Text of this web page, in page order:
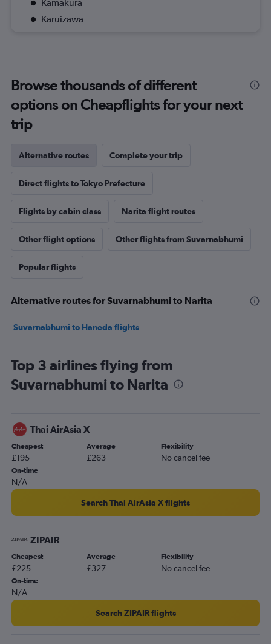
Kamakura
Karuizawa
Browse thousands of different
options on Cheapflights for your next
trip
Alternative routes Complete your trip
Direct flights to Tokyo Prefecture
Flights by cabin class Narita flight routes
Other flight options Other flights from Suvarnabhumi
Popular flights
Alternative routes for Suvarnabhumi to Narita
Suvarnabhumi to Haneda flights
Top 3 airlines flying from
Suvarnabhumi to Narita
Thai AirAsia X
Cheapest
£195
Average
£263
Flexibility
No cancel fee
On-time
N/A
Search Thai AirAsia X flights
ZIPAIR
Cheapest
£225
Average
£327
Flexibility
No cancel fee
On-time
N/A
Search ZIPAIR flights